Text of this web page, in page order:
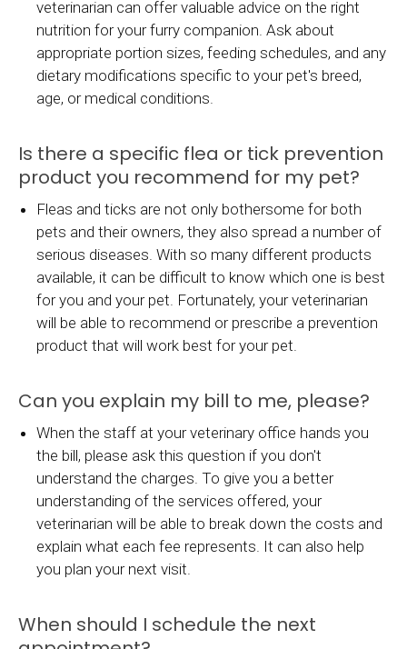
veterinarian can offer valuable advice on the right
nutrition for your furry companion. Ask about
appropriate portion sizes, feeding schedules, and any
dietary modifications specific to your pet's breed,
age, or medical conditions.
Is there a specific flea or tick prevention
product you recommend for my pet?
Fleas and ticks are not only bothersome for both
pets and their owners, they also spread a number of
serious diseases. With so many different products
available, it can be difficult to know which one is best
for you and your pet. Fortunately, your veterinarian
will be able to recommend or prescribe a prevention
product that will work best for your pet.
Can you explain my bill to me, please?
When the staff at your veterinary office hands you
the bill, please ask this question if you don't
understand the charges. To give you a better
understanding of the services offered, your
veterinarian will be able to break down the costs and
explain what each fee represents. It can also help
you plan your next visit.
When should I schedule the next